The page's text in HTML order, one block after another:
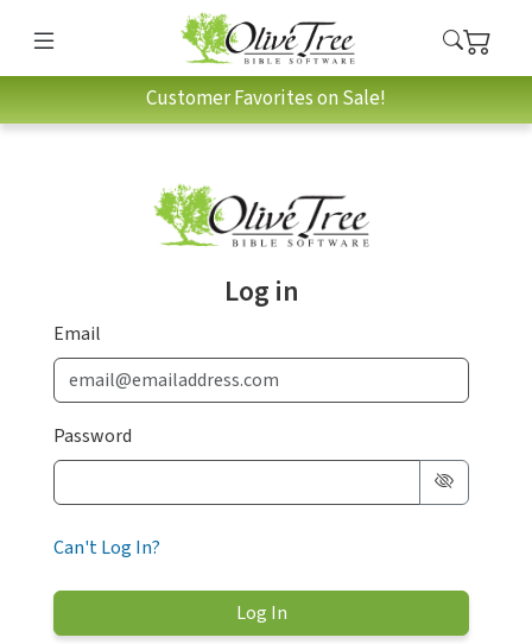
Customer Favorites on Sale!
Log in
Email
Password
Can't Log In?